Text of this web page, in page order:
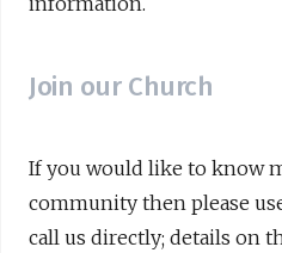
Join our Church
If you would like to know
community then please
call us directly; details on